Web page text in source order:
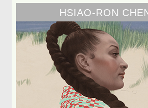
HSIAO-RON